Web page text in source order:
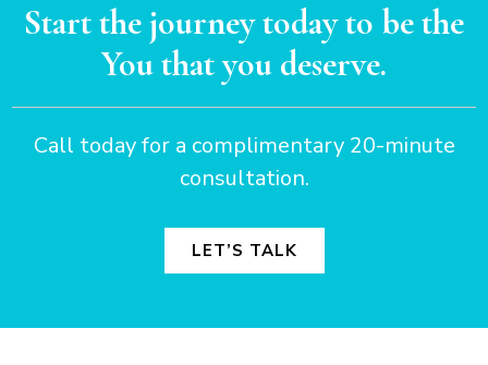
Start the journey today to be the
You that you deserve.
Call today for a complimentary 20-minute
consultation.
LET’S TALK